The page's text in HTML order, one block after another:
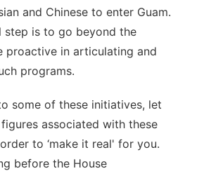
and Chinese to enter Guam.
step is to go beyond the
proactive in articulating and
programs.
some of these initiatives, let
associated with these
to ‘make it real' for you.
before the House